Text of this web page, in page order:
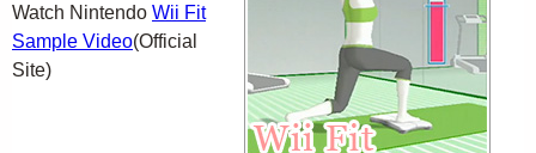
Watch Nintendo Wii Fit
Sample Video(Official
Site)